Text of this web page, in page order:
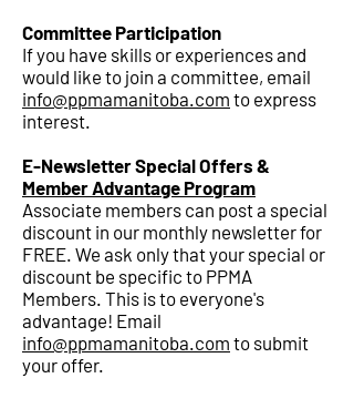
Committee Participation
If you have skills or experiences and
would like to join a committee, email
info@ppmamanitoba.com to express
interest.
E-Newsletter Special Offers &
Member Advantage Program
Associate members can post a special
discount in our monthly newsletter for
FREE. We ask only that your special or
discount be specific to PPMA
Members. This is to everyone's
advantage! Email
info@ppmamanitoba.com to submit
your offer.